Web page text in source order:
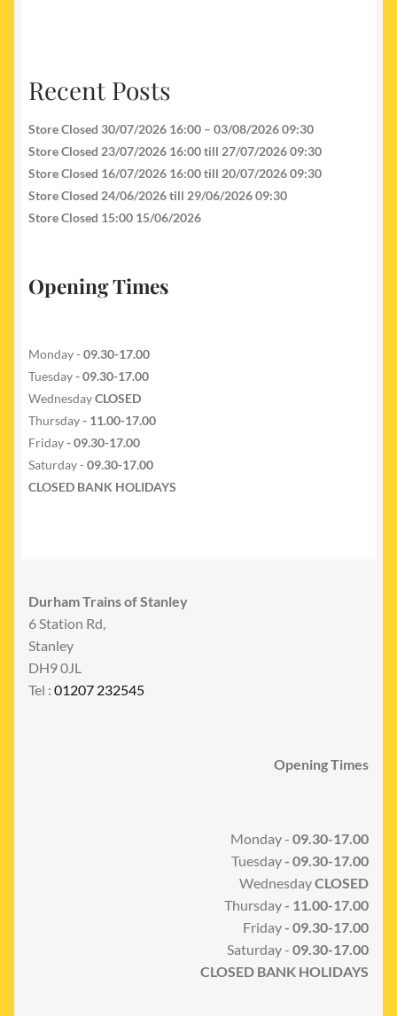
Recent Posts
Store Closed 30/07/2026 16:00 – 03/08/2026 09:30
Store Closed 23/07/2026 16:00 till 27/07/2026 09:30
Store Closed 16/07/2026 16:00 till 20/07/2026 09:30
Store Closed 24/06/2026 till 29/06/2026 09:30
Store Closed 15:00 15/06/2026
Opening Times
Monday - 09.30-17.00
Tuesday- 09.30-17.00
WednesdayCLOSED
Thursday- 11.00-17.00
Friday- 09.30-17.00
Saturday - 09.30-17.00
CLOSED BANK HOLIDAYS
Durham Trains of Stanley
6 Station Rd,
Stanley
DH9 0JL
Tel : 01207 232545
Opening Times
Monday - 09.30-17.00
Tuesday- 09.30-17.00
WednesdayCLOSED
Thursday- 11.00-17.00
Friday- 09.30-17.00
Saturday - 09.30-17.00
CLOSED BANK HOLIDAYS